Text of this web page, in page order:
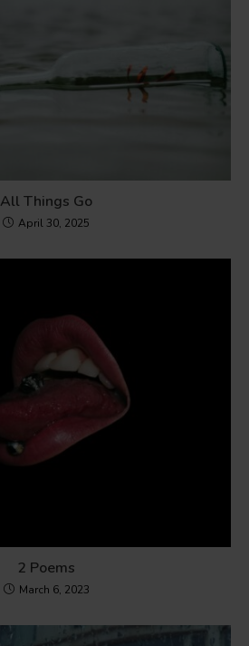
All Things Go
April 30, 2025
2 Poems
March 6, 2023